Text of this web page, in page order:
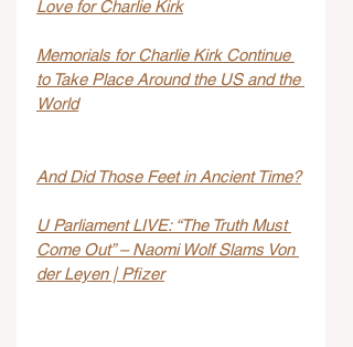
Love for Charlie Kirk
Memorials for Charlie Kirk Continue
to Take Place Around the US and the
World
And Did Those Feet in Ancient Time?
U Parliament LIVE: “The Truth Must
Come Out” – Naomi Wolf Slams Von
der Leyen | Pfizer